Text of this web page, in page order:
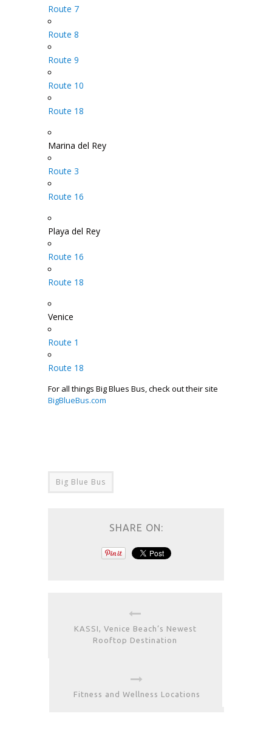
Route 7
Route 8
Route 9
Route 10
Route 18
Marina del Rey
Route 3
Route 16
Playa del Rey
Route 16
Route 18
Venice
Route 1
Route 18
For all things Big Blues Bus, check out their site
BigBlueBus.com
Big Blue Bus
SHARE ON:
KASSI, Venice Beach’s Newest
Rooftop Destination
Fitness and Wellness Locations